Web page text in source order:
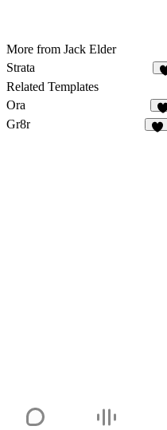
More from Jack Elder
Strata
Related Templates
Ora
Gr8r